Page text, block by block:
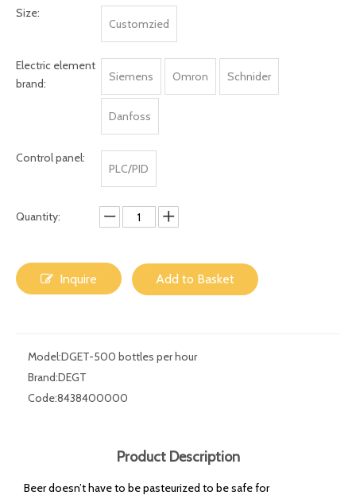
Material:
stainless steel 304
Heating source:
steam heating
Customzied
Siemens
Danfoss
Control panel:
PLC/PID
Inquire
Brand:DEGT